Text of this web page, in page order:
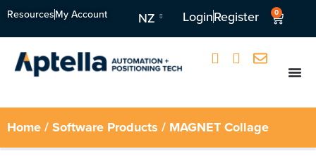
ResourcesMy Account NZ LoginRegister 0
Home/Software Products / MAGNET Collage